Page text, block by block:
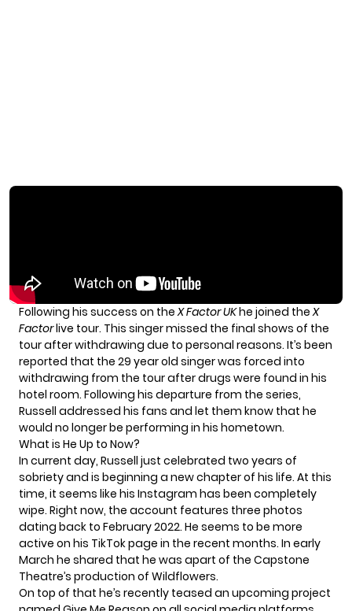
Following his success on theX Factor UKhe joined theX
Factorlive tour. This singer missed the final shows of the
tour after withdrawing due to personal reasons. It’s been
reported that the 29 year old singer was forced into
withdrawing from the tour after drugs were found in his
hotel room. Following his departure from the series,
Russell addressed his fans and let them know that he
would no longer be performing in his hometown.
What is He Up to Now?
In current day, Russell just celebrated two years of
sobriety and is beginning a new chapter of his life. At this
time, it seems like his Instagram has been completely
wipe. Right now, the account features three photos
dating back to February 2022. He seems to be more
active on his TikTok page in the recent months. In early
March he shared that he was apart of the Capstone
Theatre’s production of Wildflowers.
On top of that he’s recently teased an upcoming project